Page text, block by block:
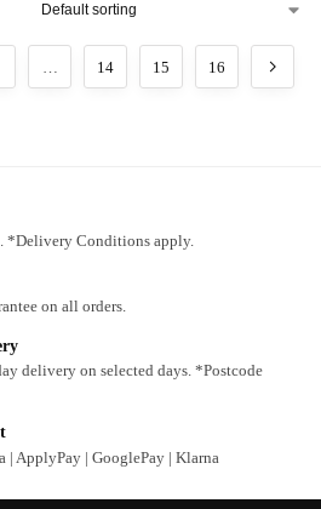
… 14 15 16
*Delivery Conditions apply.
on all orders.
delivery on selected days. *Postcode
| ApplyPay | GooglePay | Klarna